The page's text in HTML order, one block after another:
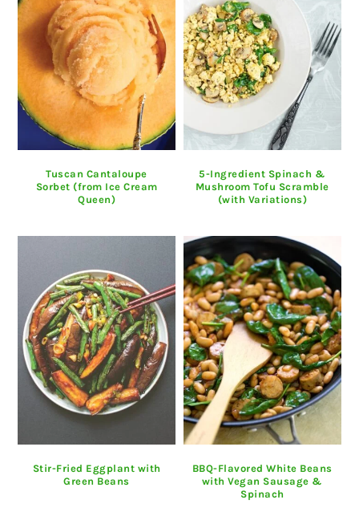
Tuscan Cantaloupe
Sorbet (from Ice Cream
Queen)
5-Ingredient Spinach &
Mushroom Tofu Scramble
(with Variations)
Stir-Fried Eggplant with
Green Beans
BBQ-Flavored White Beans
with Vegan Sausage &
Spinach